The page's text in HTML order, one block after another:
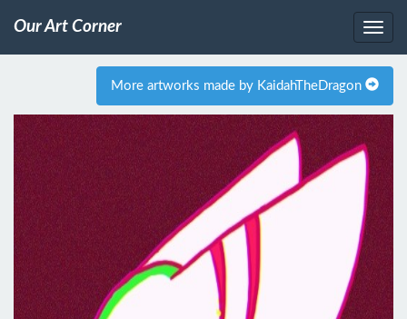
Our Art Corner
More artworks made by KaidahTheDragon